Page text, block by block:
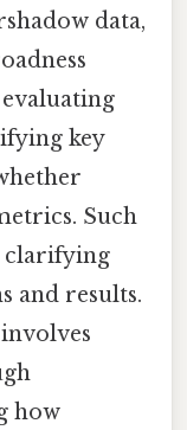
data,
key
Such
clarifying
and results.
how